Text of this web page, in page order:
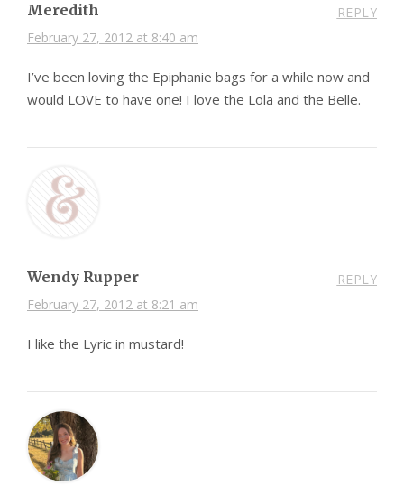
Meredith
February 27, 2012 at 8:40 am
REPLY
I’ve been loving the Epiphanie bags for a while now and
would LOVE to have one! I love the Lola and the Belle.
Wendy Rupper
February 27, 2012 at 8:21 am
REPLY
I like the Lyric in mustard!